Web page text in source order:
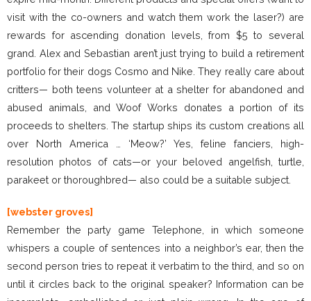
visit with the co-owners and watch them work the laser?) are
rewards for ascending donation levels, from $5 to several
grand. Alex and Sebastian aren’t just trying to build a retirement
portfolio for their dogs Cosmo and Nike. They really care about
critters— both teens volunteer at a shelter for abandoned and
abused animals, and Woof Works donates a portion of its
proceeds to shelters. The startup ships its custom creations all
over North America … ‘Meow?’ Yes, feline fanciers, high-
resolution photos of cats—or your beloved angelfish, turtle,
parakeet or thoroughbred— also could be a suitable subject.
[webster groves]
Remember the party game Telephone, in which someone
whispers a couple of sentences into a neighbor’s ear, then the
second person tries to repeat it verbatim to the third, and so on
until it circles back to the original speaker? Information can be